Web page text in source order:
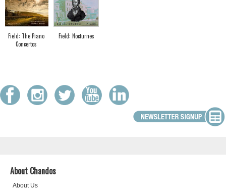
Field: The Piano
Concertos
Field: Nocturnes
About Chandos
About Us